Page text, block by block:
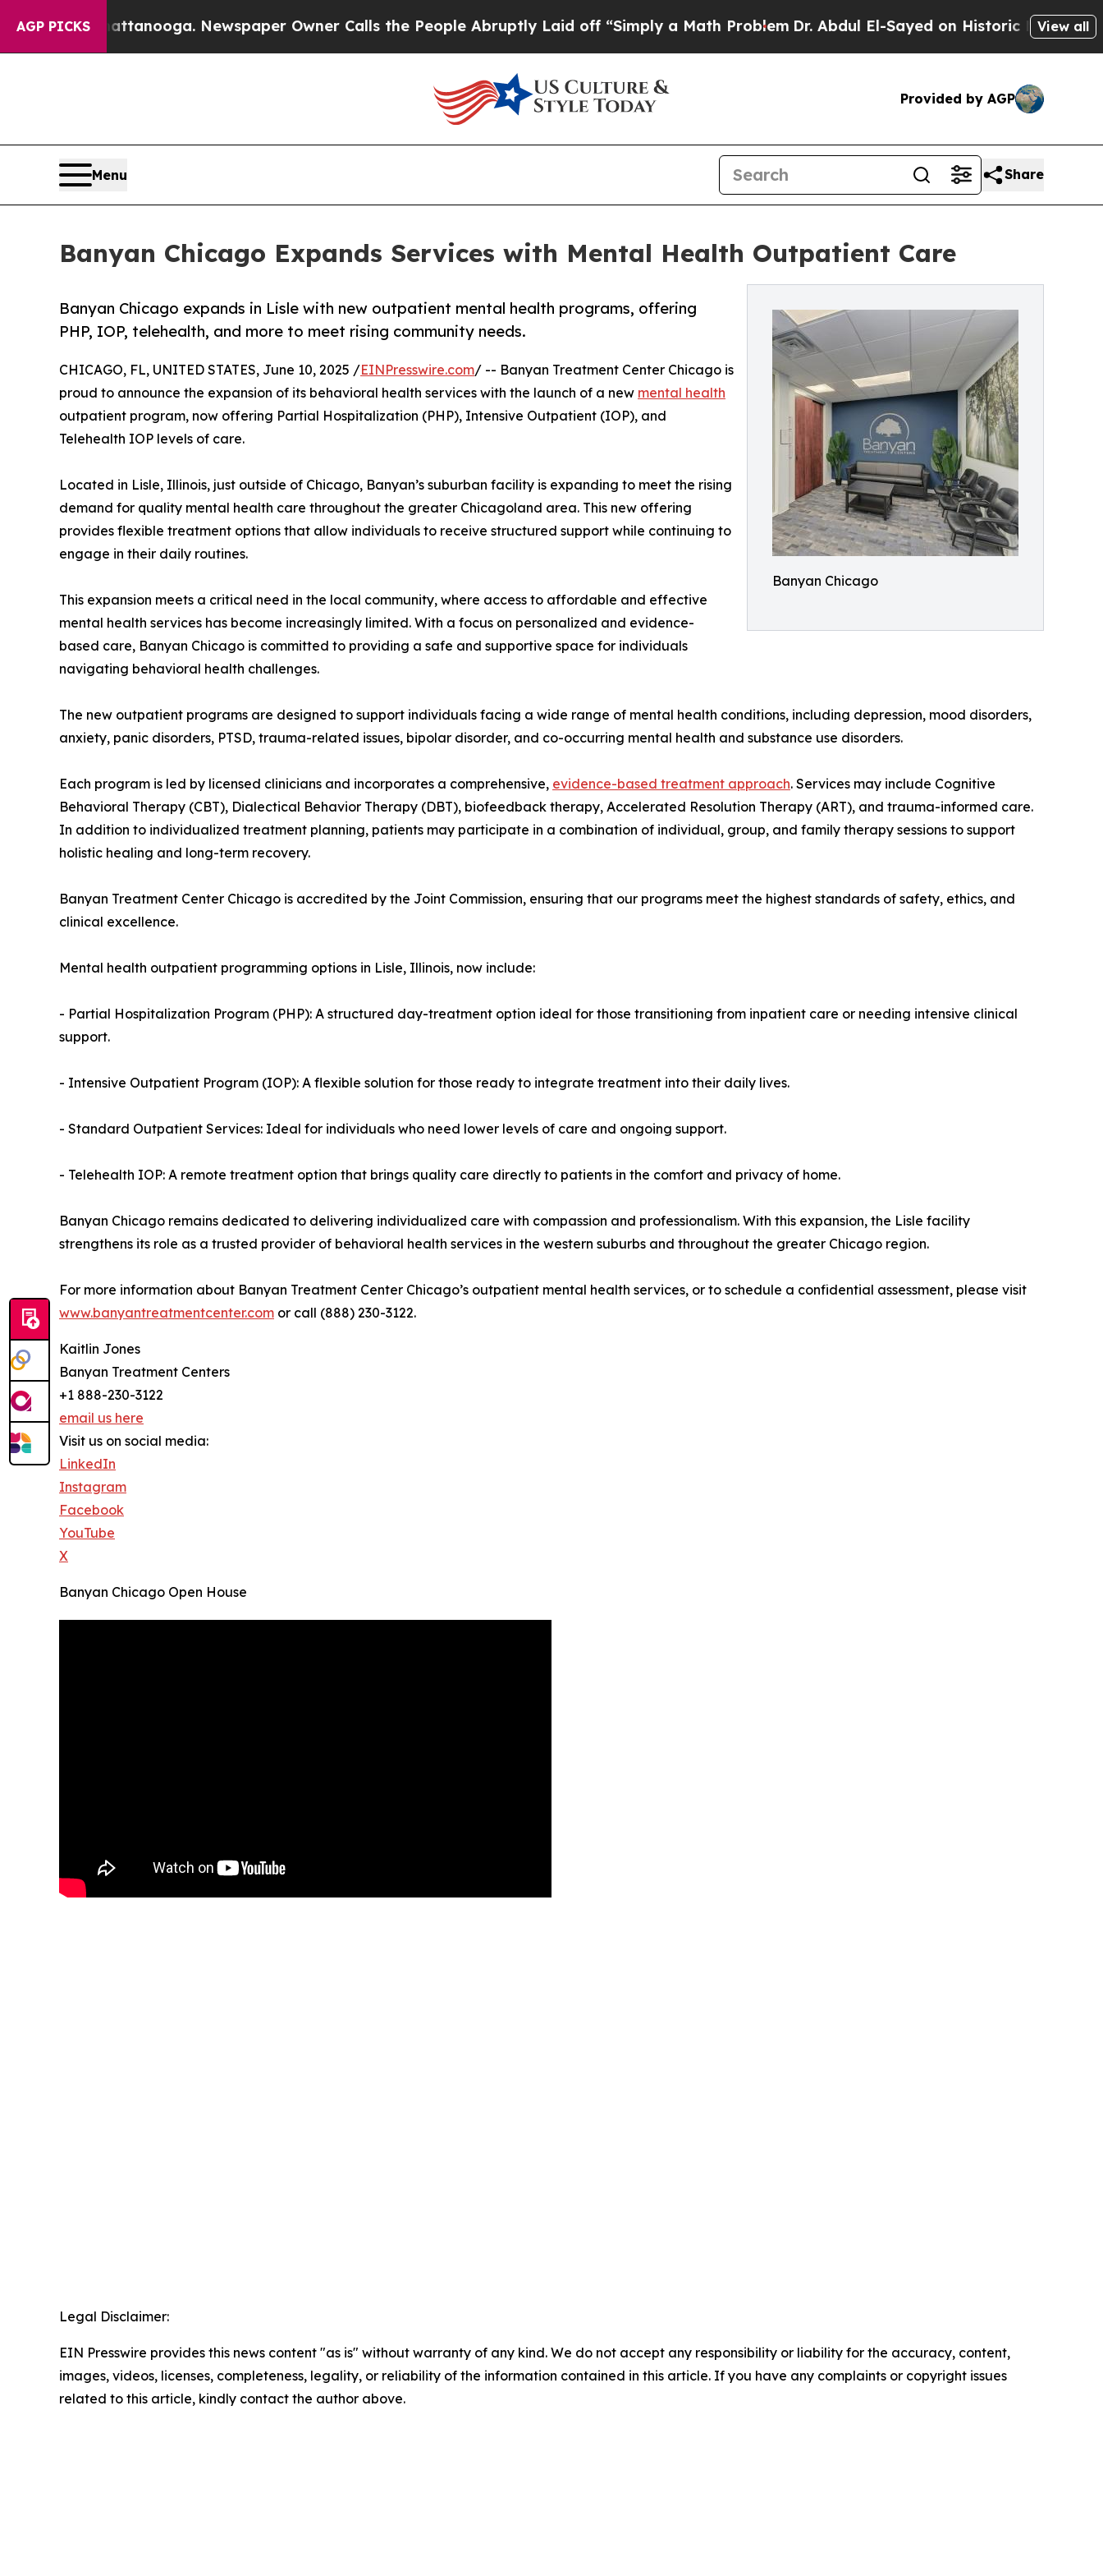
AGP PICKS
Chattanooga. Newspaper Owner Calls the People Abruptly Laid off “Simply a Math ProblemDr. Abdul El-Sayed on Historic Michigan Win:View all
Provided by AGP
Menu Share
Banyan Chicago Expands Services with Mental Health Outpatient Care
Banyan Chicago
Banyan Chicago expands in Lisle with new outpatient mental health programs, offering
PHP, IOP, telehealth, and more to meet rising community needs.
CHICAGO, FL, UNITED STATES, June 10, 2025 /EINPresswire.com/ -- Banyan Treatment Center Chicago is
proud to announce the expansion of its behavioral health services with the launch of a new mental health
outpatient program, now offering Partial Hospitalization (PHP), Intensive Outpatient (IOP), and
Telehealth IOP levels of care.
Located in Lisle, Illinois, just outside of Chicago, Banyan’s suburban facility is expanding to meet the rising
demand for quality mental health care throughout the greater Chicagoland area. This new offering
provides flexible treatment options that allow individuals to receive structured support while continuing to
engage in their daily routines.
This expansion meets a critical need in the local community, where access to affordable and effective
mental health services has become increasingly limited. With a focus on personalized and evidence-
based care, Banyan Chicago is committed to providing a safe and supportive space for individuals
navigating behavioral health challenges.
The new outpatient programs are designed to support individuals facing a wide range of mental health conditions, including depression, mood disorders,
anxiety, panic disorders, PTSD, trauma-related issues, bipolar disorder, and co-occurring mental health and substance use disorders.
Each program is led by licensed clinicians and incorporates a comprehensive, evidence-based treatment approach. Services may include Cognitive
Behavioral Therapy (CBT), Dialectical Behavior Therapy (DBT), biofeedback therapy, Accelerated Resolution Therapy (ART), and trauma-informed care.
In addition to individualized treatment planning, patients may participate in a combination of individual, group, and family therapy sessions to support
holistic healing and long-term recovery.
Banyan Treatment Center Chicago is accredited by the Joint Commission, ensuring that our programs meet the highest standards of safety, ethics, and
clinical excellence.
Mental health outpatient programming options in Lisle, Illinois, now include:
- Partial Hospitalization Program (PHP): A structured day-treatment option ideal for those transitioning from inpatient care or needing intensive clinical
support.
- Intensive Outpatient Program (IOP): A flexible solution for those ready to integrate treatment into their daily lives.
- Standard Outpatient Services: Ideal for individuals who need lower levels of care and ongoing support.
- Telehealth IOP: A remote treatment option that brings quality care directly to patients in the comfort and privacy of home.
Banyan Chicago remains dedicated to delivering individualized care with compassion and professionalism. With this expansion, the Lisle facility
strengthens its role as a trusted provider of behavioral health services in the western suburbs and throughout the greater Chicago region.
For more information about Banyan Treatment Center Chicago’s outpatient mental health services, or to schedule a confidential assessment, please visit
www.banyantreatmentcenter.com or call (888) 230-3122.
Kaitlin Jones
Banyan Treatment Centers
+1 888-230-3122
email us here
Visit us on social media:
LinkedIn
Instagram
Facebook
YouTube
X
Banyan Chicago Open House
Legal Disclaimer:
EIN Presswire provides this news content "as is" without warranty of any kind. We do not accept any responsibility or liability for the accuracy, content,
images, videos, licenses, completeness, legality, or reliability of the information contained in this article. If you have any complaints or copyright issues
related to this article, kindly contact the author above.